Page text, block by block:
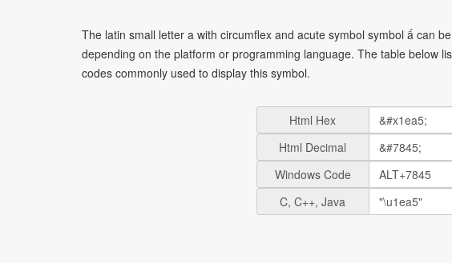
The latin small letter a with circumflex and acute symbol symbol ấ can
depending on the platform or programming language. The table below
codes commonly used to display this symbol.
Html Hex
Html Decimal
Windows Code
C, C++, Java